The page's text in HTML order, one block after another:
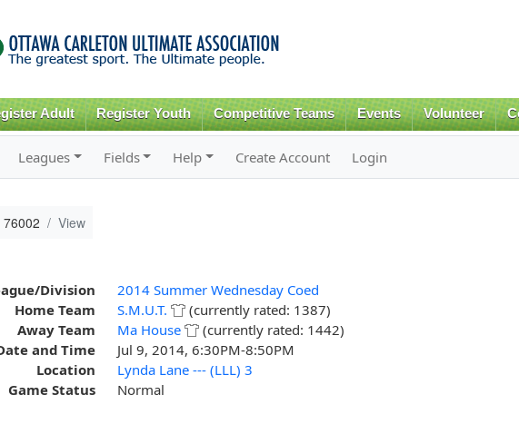
content
Adult Register Youth Competitive Teams Events Volunteer
Leagues Fields Help Create Account Login
View
Division
2014 Summer Wednesday Coed
Home Team
S.M.U.T.
(currently rated: 1387)
Away Team
Ma House
(currently rated: 1442)
and Time
Jul 9, 2014, 6:30PM-8:50PM
Location
Lynda Lane --- (LLL) 3
Game Status
Normal